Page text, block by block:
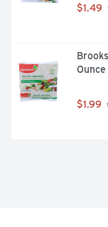
$1.49
Ounce
$1.99